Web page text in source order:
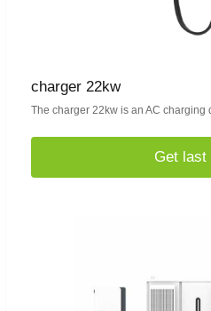
charger 22kw
The charger 22kw is an AC charging
Get last